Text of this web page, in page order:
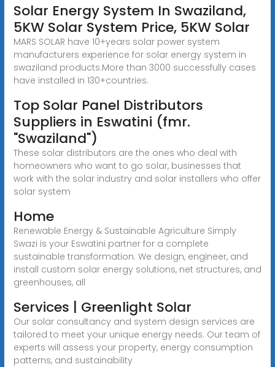
Solar Energy System In Swaziland,
5KW Solar System Price, 5KW Solar
MARS SOLAR have 10+years solar power system
manufacturers experience for solar energy system in
swaziland products.More than 3000 successfully cases
have installed in 130+countries.
Top Solar Panel Distributors
Suppliers in Eswatini (fmr.
"Swaziland")
These solar distributors are the ones who deal with
homeowners who want to go solar, businesses that
work with the solar industry and solar installers who offer
solar system
Home
Renewable Energy & Sustainable Agriculture Simply
Swazi is your Eswatini partner for a complete
sustainable transformation. We design, engineer, and
install custom solar energy solutions, net structures, and
greenhouses, all
Services | Greenlight Solar
Our solar consultancy and system design services are
tailored to meet your unique energy needs. Our team of
experts will assess your property, energy consumption
patterns, and sustainability